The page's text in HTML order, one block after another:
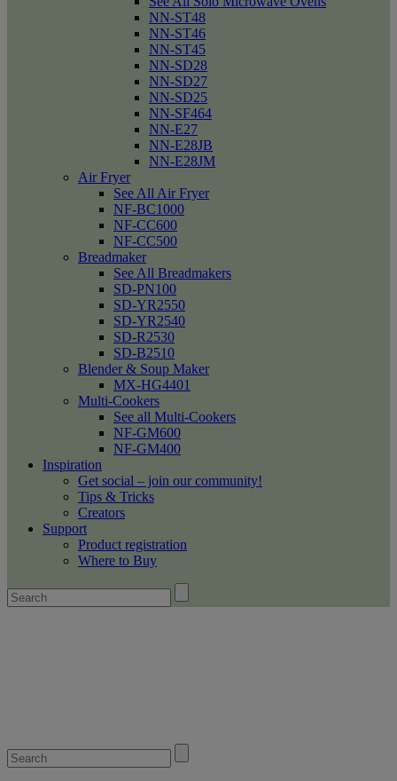
NN-ST48
NN-ST46
NN-ST45
NN-SD28
NN-SD27
NN-SD25
NN-SF464
NN-E27
NN-E28JB
NN-E28JM
Air Fryer
See All Air Fryer
NF-BC1000
NF-CC600
NF-CC500
Breadmaker
See All Breadmakers
SD-PN100
SD-YR2550
SD-YR2540
SD-R2530
SD-B2510
Blender & Soup Maker
MX-HG4401
Multi-Cookers
See all Multi-Cookers
NF-GM600
NF-GM400
Inspiration
Get social – join our community!
Tips & Tricks
Creators
Support
Product registration
Where to Buy